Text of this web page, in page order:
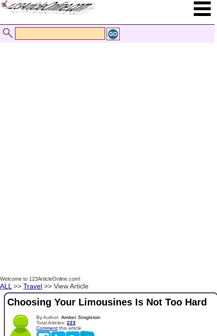
Welcome to 123ArticleOnline.com!
ALL >> Travel >> View Article
Choosing Your Limousines Is Not Too Hard
By Author: Amber Singleton
Total Articles: 223
Comment this article